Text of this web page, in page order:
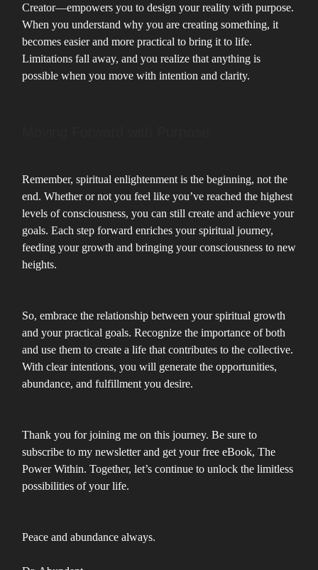
Creator—empowers you to design your reality with purpose.
When you understand why you are creating something, it
becomes easier and more practical to bring it to life.
Limitations fall away, and you realize that anything is
possible when you move with intention and clarity.
Remember, spiritual enlightenment is the beginning, not the
end. Whether or not you feel like you’ve reached the highest
levels of consciousness, you can still create and achieve your
goals. Each step forward enriches your spiritual journey,
feeding your growth and bringing your consciousness to new
heights.
So, embrace the relationship between your spiritual growth
and your practical goals. Recognize the importance of both
and use them to create a life that contributes to the collective.
With clear intentions, you will generate the opportunities,
abundance, and fulfillment you desire.
Thank you for joining me on this journey. Be sure to
subscribe to my newsletter and get your free eBook, The
Power Within. Together, let’s continue to unlock the limitless
possibilities of your life.
Peace and abundance always.